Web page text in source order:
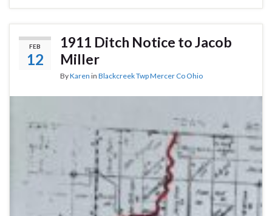
FEB
12
1911 Ditch Notice to Jacob
Miller
ByKaren in Blackcreek Twp Mercer Co Ohio